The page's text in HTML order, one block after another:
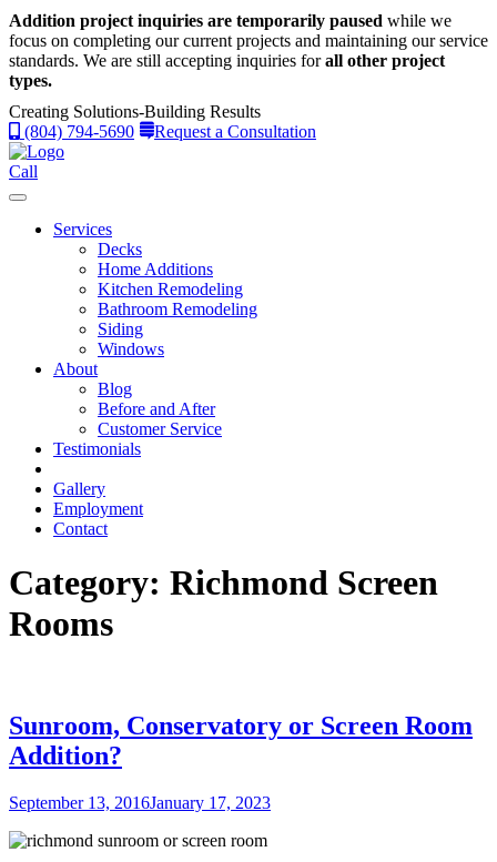
Addition project inquiries are temporarily paused while we
focus on completing our current projects and maintaining our service
standards. We are still accepting inquiries forall other project
types.
Creating Solutions-Building Results
(804) 794-5690
Request a Consultation
Call
Services
Decks
Home Additions
Kitchen Remodeling
Bathroom Remodeling
Siding
Windows
About
Blog
Before and After
Customer Service
Testimonials
Gallery
Employment
Contact
Category: Richmond Screen
Rooms
Sunroom, Conservatory or Screen Room
Addition?
Posted
September 13, 2016January 17, 2023